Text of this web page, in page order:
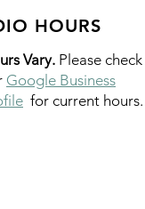
HOURS
Vary. Please check
Google Business
for current hours.